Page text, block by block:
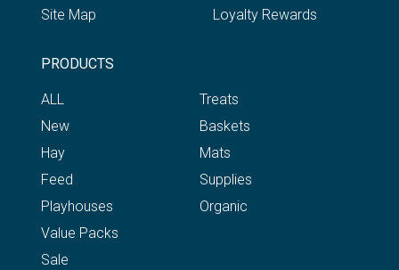
Site Map
Loyalty Rewards
PRODUCTS
ALL
New
Hay
Feed
Playhouses
Treats
Baskets
Mats
Supplies
Organic
Value Packs
Sale